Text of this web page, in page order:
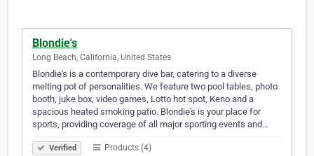
Blondie's
Long Beach, California, United States
Blondie's is a contemporary dive bar, catering to a diverse
melting pot of personalities. We feature two pool tables, photo
booth, juke box, video games, Lotto hot spot, Keno and a
spacious heated smoking patio. Blondie's is your place for
sports, providing coverage of all major sporting events and…
Verified Products (4)